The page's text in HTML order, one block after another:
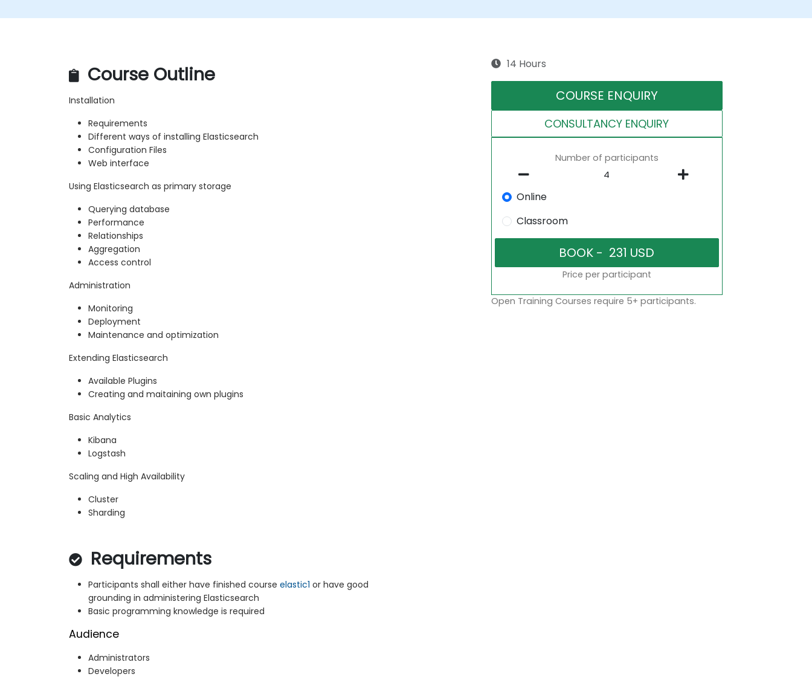
Course Outline
Installation
Requirements
Different ways of installing Elasticsearch
Configuration Files
Web interface
Using Elasticsearch as primary storage
Querying database
Performance
Relationships
Aggregation
Access control
Administration
Monitoring
Deployment
Maintenance and optimization
Extending Elasticsearch
Available Plugins
Creating and maitaining own plugins
Basic Analytics
Kibana
Logstash
Scaling and High Availability
Cluster
Sharding
Requirements
Participants shall either have finished course elastic1 or have good
grounding in administering Elasticsearch
Basic programming knowledge is required
Audience
Administrators
Developers
14 Hours
COURSE ENQUIRY
CONSULTANCY ENQUIRY
Number of participants
Online
Classroom
Price per participant
Open Training Courses require 5+ participants.